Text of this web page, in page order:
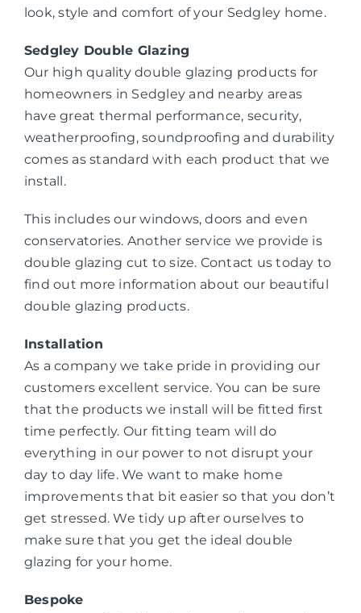
look, style and comfort of your Sedgley home.
Sedgley Double Glazing
Our high quality double glazing products for
homeowners in Sedgley and nearby areas
have great thermal performance, security,
weatherproofing, soundproofing and durability
comes as standard with each product that we
install.
This includes our windows, doors and even
conservatories. Another service we provide is
double glazing cut to size. Contact us today to
find out more information about our beautiful
double glazing products.
Installation
As a company we take pride in providing our
customers excellent service. You can be sure
that the products we install will be fitted first
time perfectly. Our fitting team will do
everything in our power to not disrupt your
day to day life. We want to make home
improvements that bit easier so that you don’t
get stressed. We tidy up after ourselves to
make sure that you get the ideal double
glazing for your home.
Bespoke